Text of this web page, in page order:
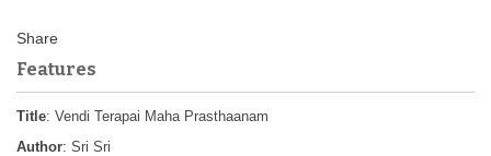
Features
Title: Vendi Terapai Maha Prasthaanam
Author: Sri Sri